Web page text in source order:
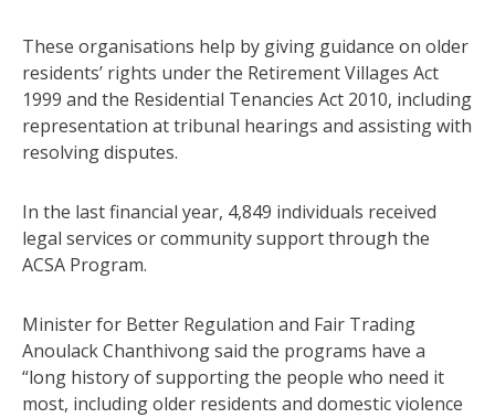
These organisations help by giving guidance on older
residents’ rights under the Retirement Villages Act
1999 and the Residential Tenancies Act 2010, including
representation at tribunal hearings and assisting with
resolving disputes.
In the last financial year, 4,849 individuals received
legal services or community support through the
ACSA Program.
Minister for Better Regulation and Fair Trading
Anoulack Chanthivong said the programs have a
“long history of supporting the people who need it
most, including older residents and domestic violence